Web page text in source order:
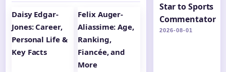
Daisy Edgar-
Jones: Career,
Personal Life &
Key Facts
Felix Auger-
Aliassime: Age,
Ranking,
Fiancée, and
More
Star to Sports
Commentator
2026-08-01